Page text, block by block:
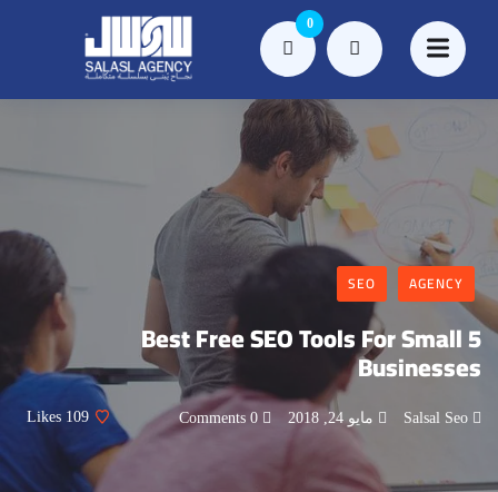
0
AGENCY
SEO
5 Best Free SEO Tools For Small
Businesses
Salsal Seo مايو 24, 2018 0 Comments
109
Likes